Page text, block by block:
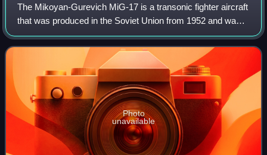
The Mikoyan-Gurevich MiG-17 is a transonic fighter aircraft
that was produced in the Soviet Union from 1952 and was
operated by air forces internationally. The MiG-17 was
license-built in China as the
Photo
unavailable